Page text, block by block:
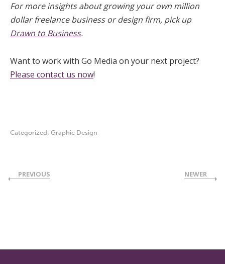
For more insights about growing your own million
dollar freelance business or design firm, pick up
Drawn to Business.
Want to work with Go Media on your next project?
Please contact us now!
Categorized: Graphic Design
PREVIOUS NEWER